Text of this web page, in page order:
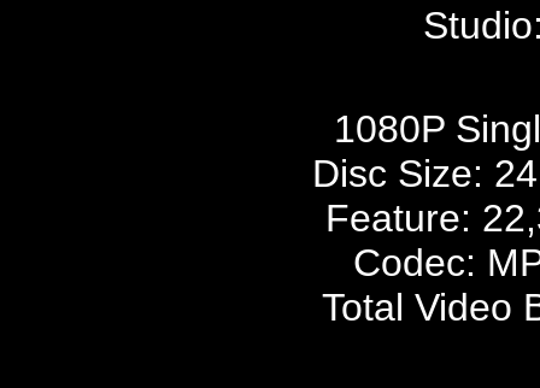
1080P
Disc Size:
Feature:
Codec:
Total Video